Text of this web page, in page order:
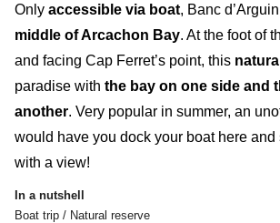
Only accessible via boat, Banc d’Arguin
middle of Arcachon Bay. At the foot of
and facing Cap Ferret’s point, this
paradise with the bay on one side and
another. Very popular in summer, an
would have you dock your boat here
with a view!
In a nutshell
Boat trip / Natural reserve